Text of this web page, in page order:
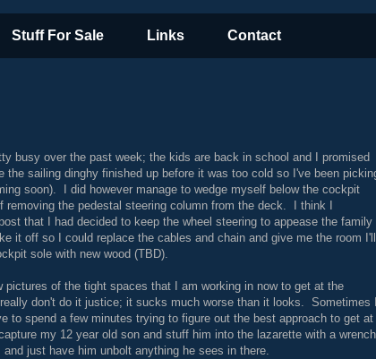
Stuff For Sale Links Contact
busy over the past week; the kids are back in school and I promised
the sailing dinghy finished up before it was too cold so I've been
soon). I did however manage to wedge myself below the cockpit
removing the pedestal steering column from the deck. I think I
that I had decided to keep the wheel steering to appease the family
it off so I could replace the cables and chain and give me the room I'll
sole with new wood (TBD).
pictures of the tight spaces that I am working in now to get at the
don't do it justice; it sucks much worse than it looks. Sometimes
to spend a few minutes trying to figure out the best approach to get at
my 12 year old son and stuff him into the lazarette with a wrench
just have him unbolt anything he sees in there.